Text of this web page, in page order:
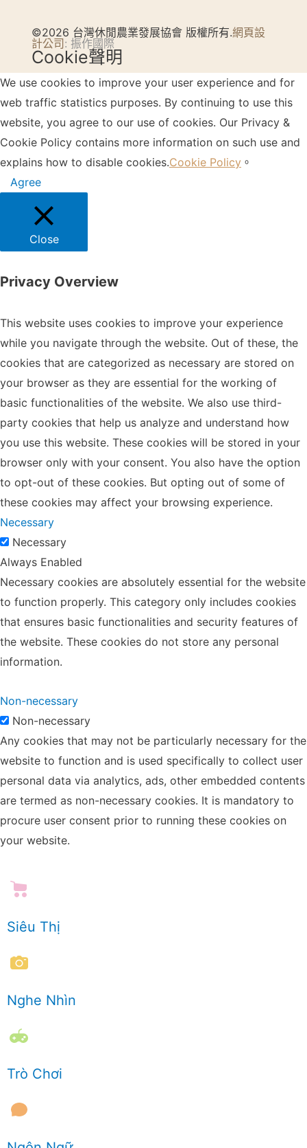
©2026 台灣休閒農業發展協會 版權所有.網頁設
計公司: 振作國際
Cookie聲明
We use cookies to improve your user experience and for
web traffic statistics purposes. By continuing to use this
website, you agree to our use of cookies. Our Privacy &
Cookie Policy contains more information on such use and
explains how to disable cookies.Cookie Policy 。
Agree
Close
Privacy Overview
This website uses cookies to improve your experience
while you navigate through the website. Out of these, the
cookies that are categorized as necessary are stored on
your browser as they are essential for the working of
basic functionalities of the website. We also use third-
party cookies that help us analyze and understand how
you use this website. These cookies will be stored in your
browser only with your consent. You also have the option
to opt-out of these cookies. But opting out of some of
these cookies may affect your browsing experience.
Necessary
Necessary
Always Enabled
Necessary cookies are absolutely essential for the website
to function properly. This category only includes cookies
that ensures basic functionalities and security features of
the website. These cookies do not store any personal
information.
Non-necessary
Non-necessary
Any cookies that may not be particularly necessary for the
website to function and is used specifically to collect user
personal data via analytics, ads, other embedded contents
are termed as non-necessary cookies. It is mandatory to
procure user consent prior to running these cookies on
your website.
Siêu Thị
Nghe Nhìn
Trò Chơi